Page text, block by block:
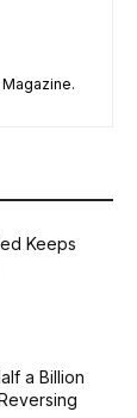
Keeps
a Billion